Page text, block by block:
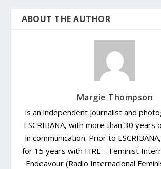
ABOUT THE AUTHOR
Margie Thompson
is an independent journalist and
ESCRIBANA, with more than 30 years
in communication. Prior to
for 15 years with FIRE – Feminist
Endeavour (Radio Internacional